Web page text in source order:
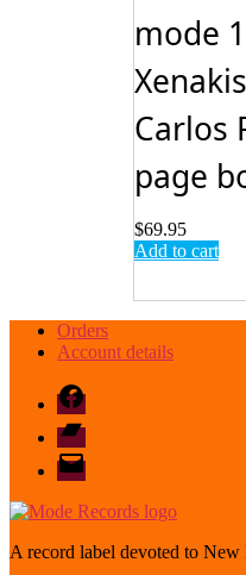
mode
Carlos
page
$69.95
Add to cart
Orders
Account details
Facebook
Bandcamp
email
mode
A record label devoted to New